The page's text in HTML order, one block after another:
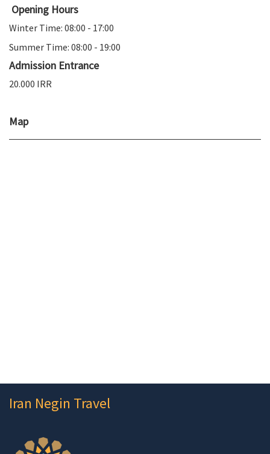
Opening Hours
Winter Time: 08:00 - 17:00
Summer Time: 08:00 - 19:00
Admission Entrance
20.000 IRR
Map
Iran Negin Travel